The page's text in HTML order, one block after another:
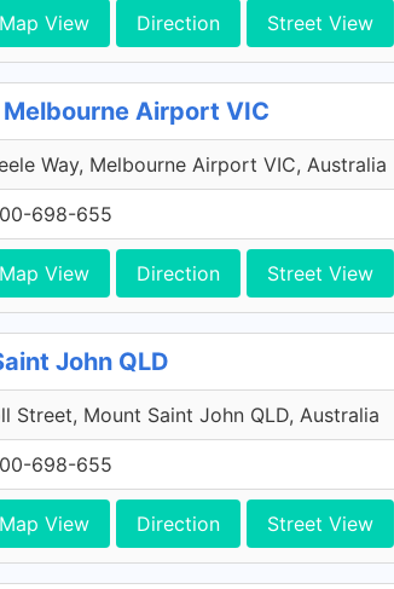
Map View Direction Street View
Airport VIC
Way, Melbourne Airport VIC, Australia
698-655
Map View Direction Street View
John QLD
Street, Mount Saint John QLD, Australia
698-655
Map View Direction Street View